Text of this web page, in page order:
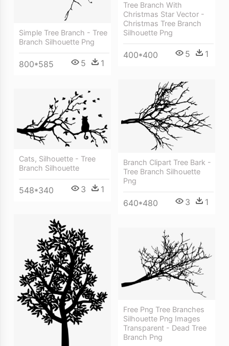
Tree Branch With
Christmas Star Vector -
Christmas Tree Branch
Silhouette Png
400*400 5 1
Simple Tree Branch - Tree
Branch Silhouette Png
800*585 5 1
Branch Clipart Tree Bark -
Tree Branch Silhouette
Png
640*480 3 1
Cats, Silhouette - Tree
Branch Silhouette
548*340 3 1
Free Png Tree Branches
Silhouette Png Images
Transparent - Dead Tree
Branch Png